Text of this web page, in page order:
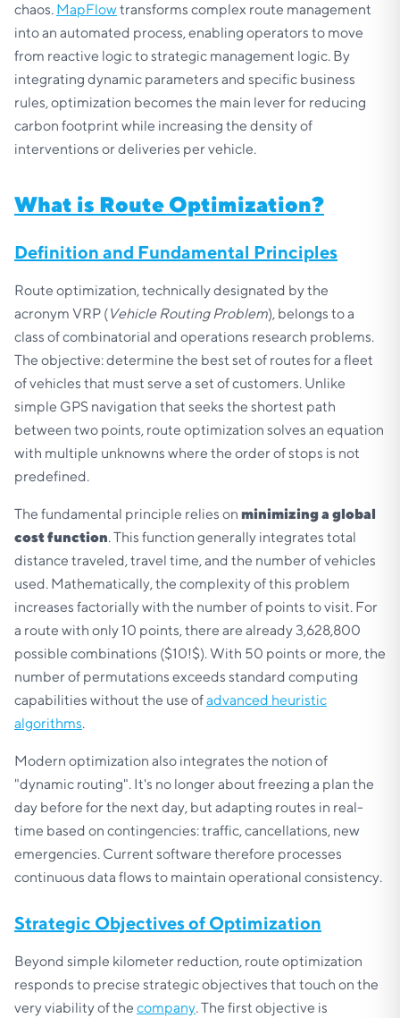
chaos. MapFlowtransforms complex route management
into an automated process, enabling operators to move
from reactive logic to strategic management logic. By
integrating dynamic parameters and specific business
rules, optimization becomes the main lever for reducing
carbon footprint while increasing the density of
interventions or deliveries per vehicle.
What is Route Optimization?
Definition and Fundamental Principles
Route optimization, technically designated by the
acronym VRP (Vehicle Routing Problem), belongs to a
class of combinatorial and operations research problems.
The objective: determine the best set of routes for a fleet
of vehicles that must serve a set of customers. Unlike
simple GPS navigation that seeks the shortest path
between two points, route optimization solves an equation
with multiple unknowns where the order of stops is not
predefined.
The fundamental principle relies on minimizing a global
cost function. This function generally integrates total
distance traveled, travel time, and the number of vehicles
used. Mathematically, the complexity of this problem
increases factorially with the number of points to visit. For
a route with only 10 points, there are already 3,628,800
possible combinations ($10!$). With 50 points or more, the
number of permutations exceeds standard computing
capabilities without the use ofadvanced heuristic
algorithms.
Modern optimization also integrates the notion of
"dynamic routing". It's no longer about freezing a plan the
day before for the next day, but adapting routes in real-
time based on contingencies: traffic, cancellations, new
emergencies. Current software therefore processes
continuous data flows to maintain operational consistency.
Strategic Objectives of Optimization
Beyond simple kilometer reduction, route optimization
responds to precise strategic objectives that touch on the
very viability of the company. The first objective is